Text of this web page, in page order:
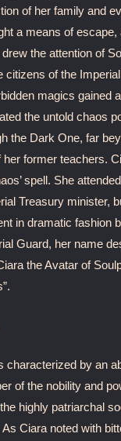
of her family and
a means of escape,
the attention of
citizens of the
magics gained
the untold chaos
the Dark One, far
former teachers.
spell. She
Treasury minister,
in dramatic fashion
Guard, her name
the Avatar of
characterized by an
of the nobility and
highly patriarchal
Ciara noted with